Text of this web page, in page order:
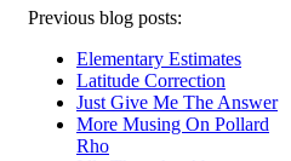
Previous blog posts:
Elementary Estimates
Latitude Correction
Just Give Me The Answer
More Musing On Pollard
Rho